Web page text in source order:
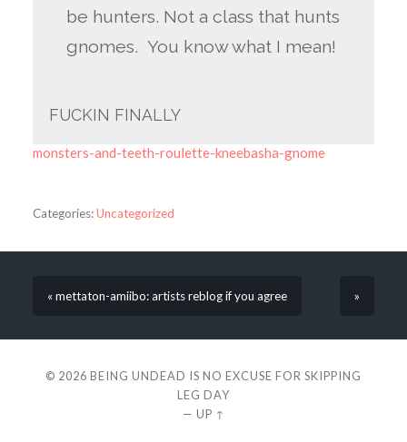
be hunters. Not a class that hunts
gnomes. You know what I mean!
FUCKIN FINALLY
monsters-and-teeth-roulette-kneebasha-gnome
Categories:Uncategorized
« mettaton-amiibo: artists reblog if you agree »
© 2026 BEING UNDEAD IS NO EXCUSE FOR SKIPPING
LEG DAY
— UP ↑